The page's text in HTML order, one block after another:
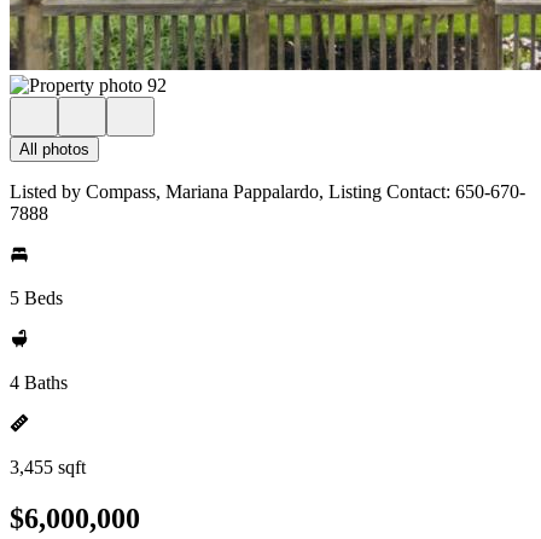
All photos
Listed by Compass, Mariana Pappalardo, Listing Contact: 650-670-
7888
5 Beds
4 Baths
3,455 sqft
$6,000,000